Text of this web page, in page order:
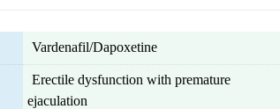
Vardenafil/Dapoxetine
Erectile dysfunction with premature
ejaculation